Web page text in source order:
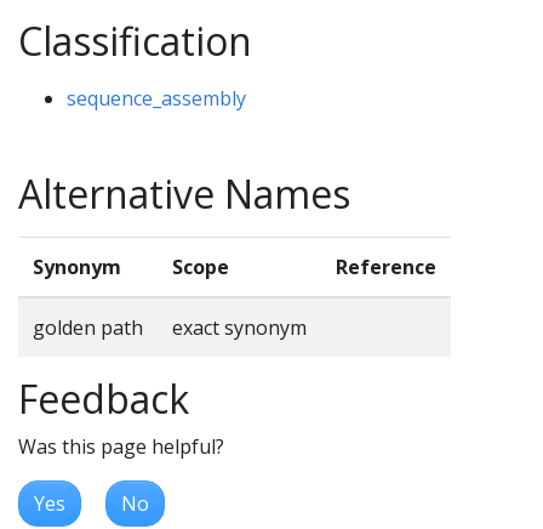
Classification
sequence_assembly
Alternative Names
Synonym Scope Reference
golden path exact synonym
Feedback
Was this page helpful?
Yes No